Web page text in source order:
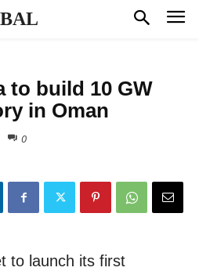
to build 10 GW
in Oman
0
to launch its first